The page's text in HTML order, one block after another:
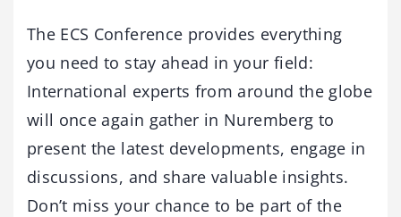
The ECS Conference provides everything
you need to stay ahead in your field:
International experts from around the globe
will once again gather in Nuremberg to
present the latest developments, engage in
discussions, and share valuable insights.
Don’t miss your chance to be part of the